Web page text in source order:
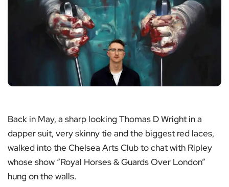
Back in May, a sharp looking Thomas D Wright in a
dapper suit, very skinny tie and the biggest red laces,
walked into the Chelsea Arts Club to chat with Ripley
whose show “Royal Horses & Guards Over London”
hung on the walls.